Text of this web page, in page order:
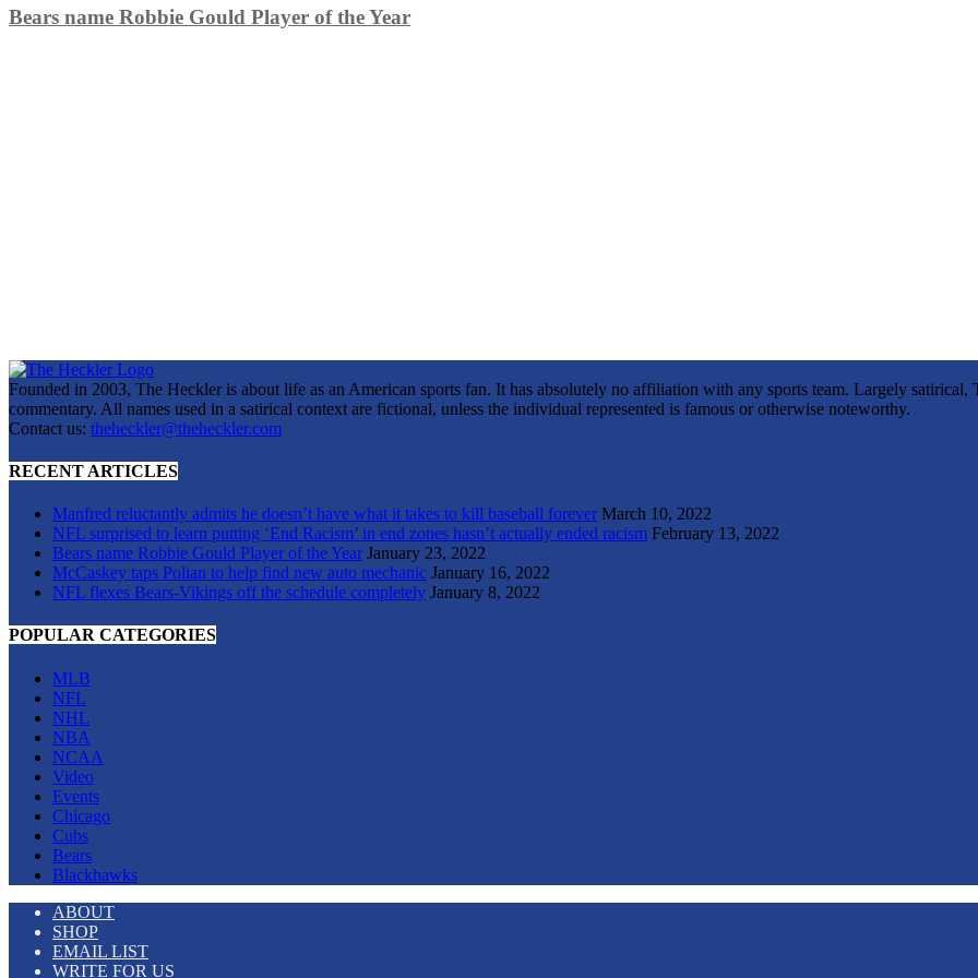
Bears name Robbie Gould Player of the Year
Founded in 2003, The Heckler is about life as an American sports fan. It has absolutely no affiliation with any sports team. Largely satirical,
commentary. All names used in a satirical context are fictional, unless the individual represented is famous or otherwise noteworthy.
Contact us: theheckler@theheckler.com
RECENT ARTICLES
Manfred reluctantly admits he doesn’t have what it takes to kill baseball forever March 10, 2022
NFL surprised to learn putting ‘End Racism’ in end zones hasn’t actually ended racism February 13, 2022
Bears name Robbie Gould Player of the Year January 23, 2022
McCaskey taps Polian to help find new auto mechanic January 16, 2022
NFL flexes Bears-Vikings off the schedule completely January 8, 2022
POPULAR CATEGORIES
MLB
NFL
NHL
NBA
NCAA
Video
Events
Chicago
Cubs
Bears
Blackhawks
ABOUT
SHOP
EMAIL LIST
WRITE FOR US